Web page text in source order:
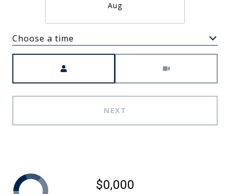
Aug
Choose a time
NEXT
$0,000